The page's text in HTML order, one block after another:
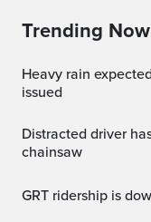
Trending Now
Heavy rain expected Friday afternoon, weather alert
issued
Distracted driver has vehicle cut out of trees with
chainsaw
GRT ridership is